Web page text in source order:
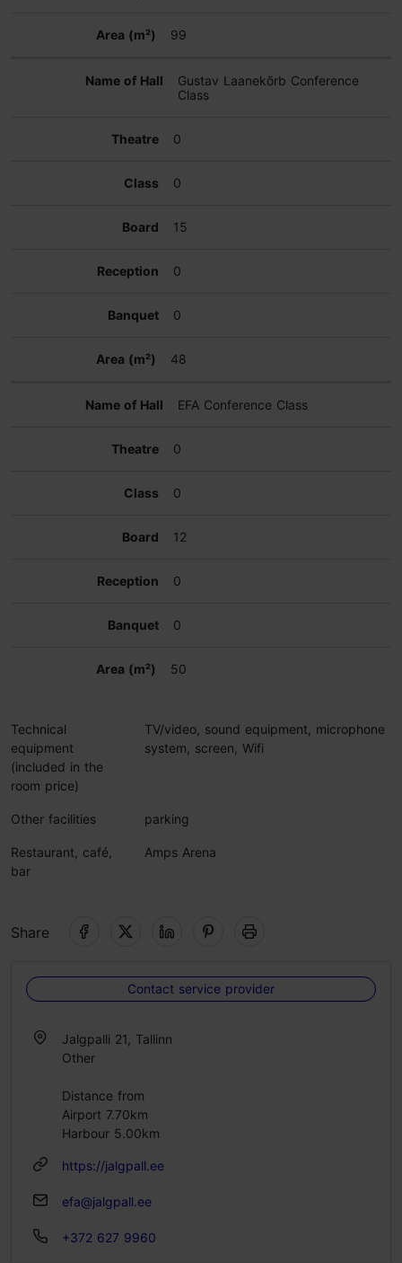
99
Gustav Laanekõrb Conference
Class
0
0
15
0
0
48
EFA Conference Class
0
0
12
0
0
50
Technical
equipment
(included in the
room price)
TV/video, sound equipment, microphone
system, screen, Wifi
Other facilities parking
Restaurant, café,
bar
Amps Arena
Share
Contact service provider
Jalgpalli 21, Tallinn
Other
Distance from
Airport 7.70km
Harbour 5.00km
https://jalgpall.ee
efa@jalgpall.ee
+372 627 9960